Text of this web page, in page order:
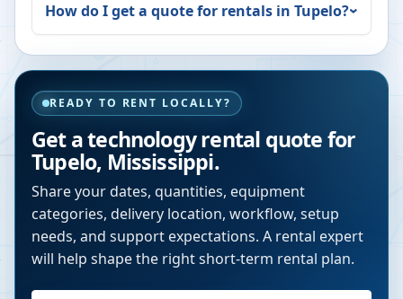
How do I get a quote for rentals in Tupelo?
READY TO RENT LOCALLY?
Get a technology rental quote for
Tupelo, Mississippi.
Share your dates, quantities, equipment
categories, delivery location, workflow, setup
needs, and support expectations. A rental expert
will help shape the right short-term rental plan.